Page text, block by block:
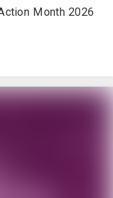
Month 2026